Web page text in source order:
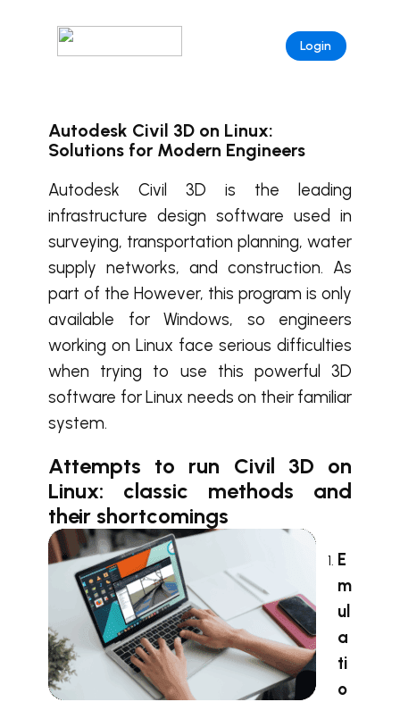
Login
Autodesk Civil 3D on Linux:
Solutions for Modern Engineers
Autodesk Civil 3D is the leading
infrastructure design software used in
surveying, transportation planning, water
supply networks, and construction. As
part of the However, this program is only
available for Windows, so engineers
working on Linux face serious difficulties
when trying to use this powerful 3D
software for Linux needs on their familiar
system.
Attempts to run Civil 3D on
Linux: classic methods and
their shortcomings
E
m
ul
a
ti
o